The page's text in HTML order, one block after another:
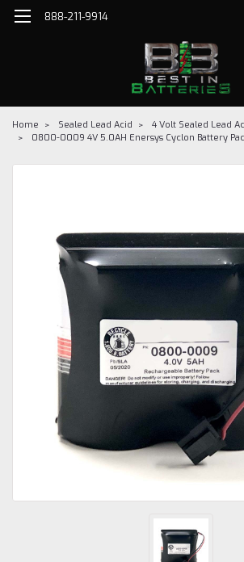
888-211-9914
Home Sealed Lead Acid
4 Volt Sealed Lead
0800-0009 4V 5.0AH Enersys Cyclon Battery